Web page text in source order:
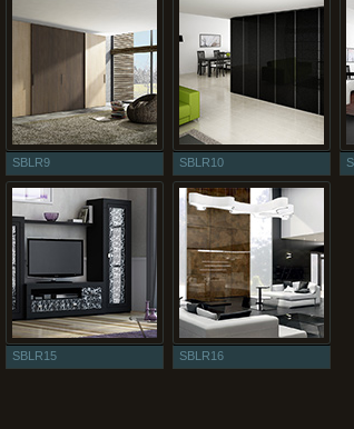
SBLR9 SBLR10
SBLR15 SBLR16